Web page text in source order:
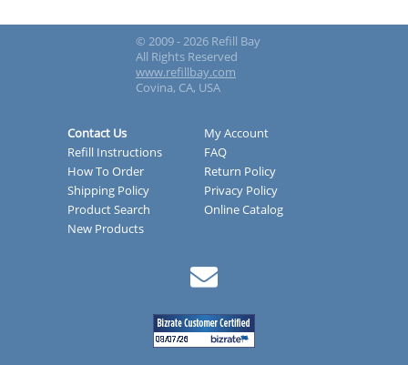
© 2009 - 2026 Refill Bay
All Rights Reserved
www.refillbay.com
Covina, CA, USA
Contact Us
My Account
Refill Instructions
FAQ
How To Order
Return Policy
Shipping Policy
Privacy Policy
Product Search
Online Catalog
New Products